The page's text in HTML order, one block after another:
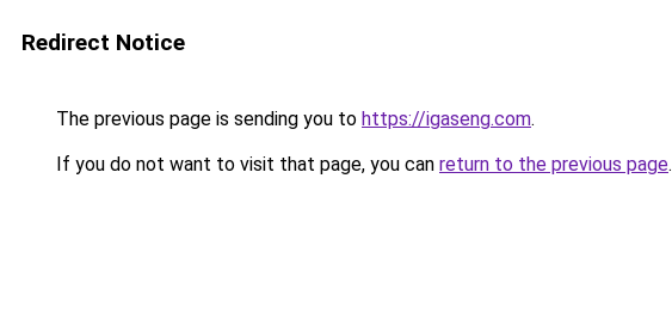
Redirect Notice
The previous page is sending you to https://igaseng.com.
If you do not want to visit that page, you can return to the previous page.